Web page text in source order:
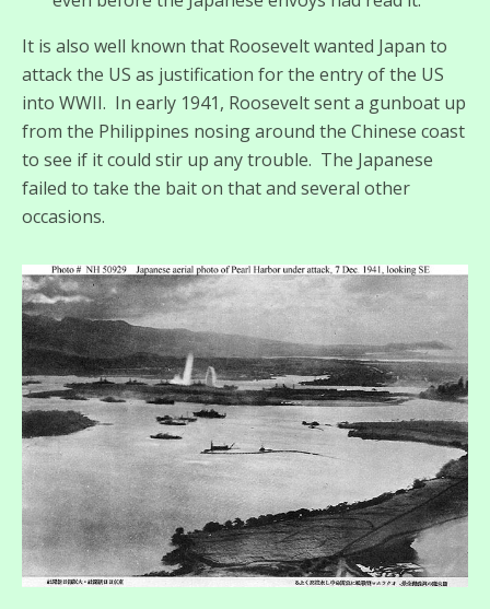
It is also well known that Roosevelt wanted Japan to
attack the US as justification for the entry of the US
into WWII. In early 1941, Roosevelt sent a gunboat up
from the Philippines nosing around the Chinese coast
to see if it could stir up any trouble. The Japanese
failed to take the bait on that and several other
occasions.